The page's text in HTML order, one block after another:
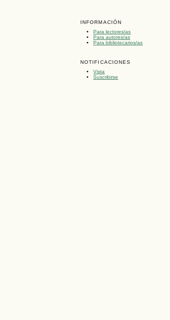
INFORMACIÓN
Para lectores/as
Para autores/as
Para bibliotecarios/as
NOTIFICACIONES
Vista
Suscribirse